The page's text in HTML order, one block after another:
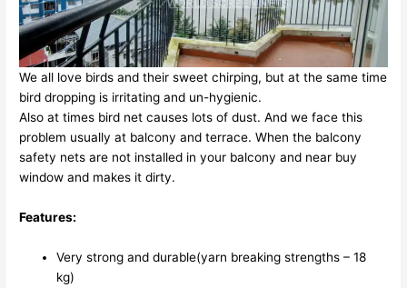
We all love birds and their sweet chirping, but at the same time
bird dropping is irritating and un-hygienic.
Also at times bird net causes lots of dust. And we face this
problem usually at balcony and terrace. When the balcony
safety nets are not installed in your balcony and near buy
window and makes it dirty.
Features:
Very strong and durable(yarn breaking strengths – 18
kg)